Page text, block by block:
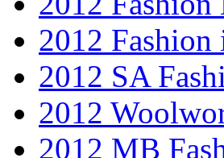
2012 Fashion
2012 SA
2012
2012 MB